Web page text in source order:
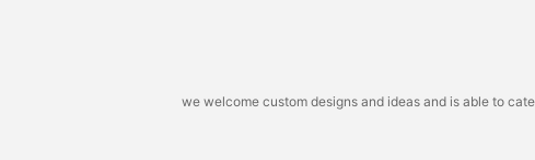
we welcome custom designs and ideas and is able to